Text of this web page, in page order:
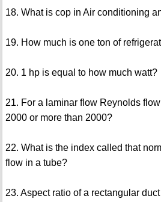
18. What is cop in Air conditioning
19. How much is one ton of
20. 1 hp is equal to how much watt?
21. For a laminar flow Reynolds
2000 or more than 2000?
22. What is the index called that
flow in a tube?
23. Aspect ratio of a rectangular